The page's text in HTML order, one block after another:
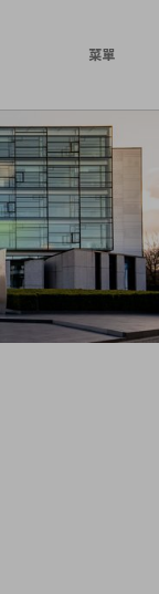
菜單